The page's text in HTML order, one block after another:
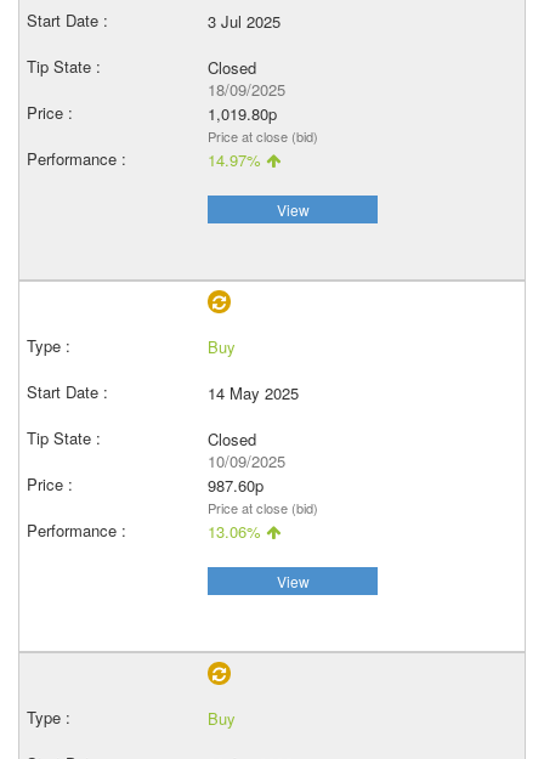
3 Jul 2025
Closed
18/09/2025
1,019.80p
Price at close (bid)
14.97%
View
Buy
14 May 2025
Closed
10/09/2025
987.60p
Price at close (bid)
13.06%
View
Buy